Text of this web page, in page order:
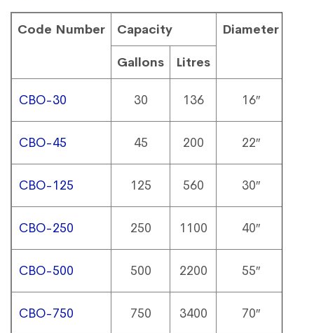
Code Number Capacity Diameter
Gallons Litres
CBO-30 30 136 16″
CBO-45 45 200 22″
CBO-125 125 560 30″
CBO-250 250 1100 40″
CBO-500 500 2200 55″
CBO-750 750 3400 70″